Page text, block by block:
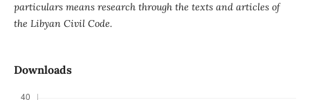
particulars means research through the texts and articles of
the Libyan Civil Code.
Downloads